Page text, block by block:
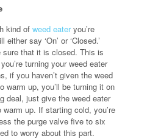
kind of weed eateryou’re
say ‘On’ or ‘Closed.’
sure that it is closed. This is
turning your weed eater
if you haven’t given the weed
warm up, you’ll be turning it on
deal, just give the weed eater
up. If starting cold, you’re
the purge valve five to six
to worry about this part.